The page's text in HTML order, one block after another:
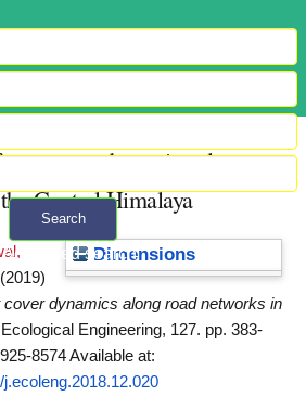
Search
Advanced search
cover dynamics along
Central Himalaya
Dimensions
(2019)
dynamics along road networks in
Ecological Engineering, 127. pp. 383-
8574Available at: